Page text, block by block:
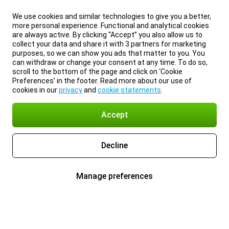
We use cookies and similar technologies to give you a better,
more personal experience. Functional and analytical cookies
are always active. By clicking “Accept” you also allow us to
collect your data and share it with 3 partners for marketing
purposes, so we can show you ads that matter to you. You
can withdraw or change your consent at any time. To do so,
scroll to the bottom of the page and click on ‘Cookie
Preferences’ in the footer. Read more about our use of
cookies in ourprivacyand cookie statements
Accept
Decline
Manage preferences